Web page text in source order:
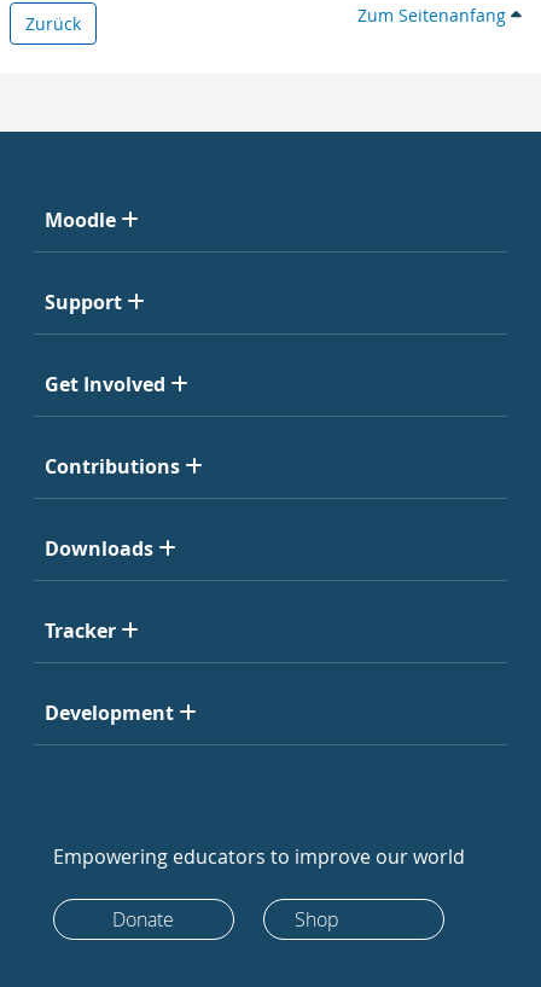
Zurück Zum Seitenanfang
Moodle
Support
Get Involved
Contributions
Downloads
Tracker
Development
Empowering educators to improve our world
Donate Shop